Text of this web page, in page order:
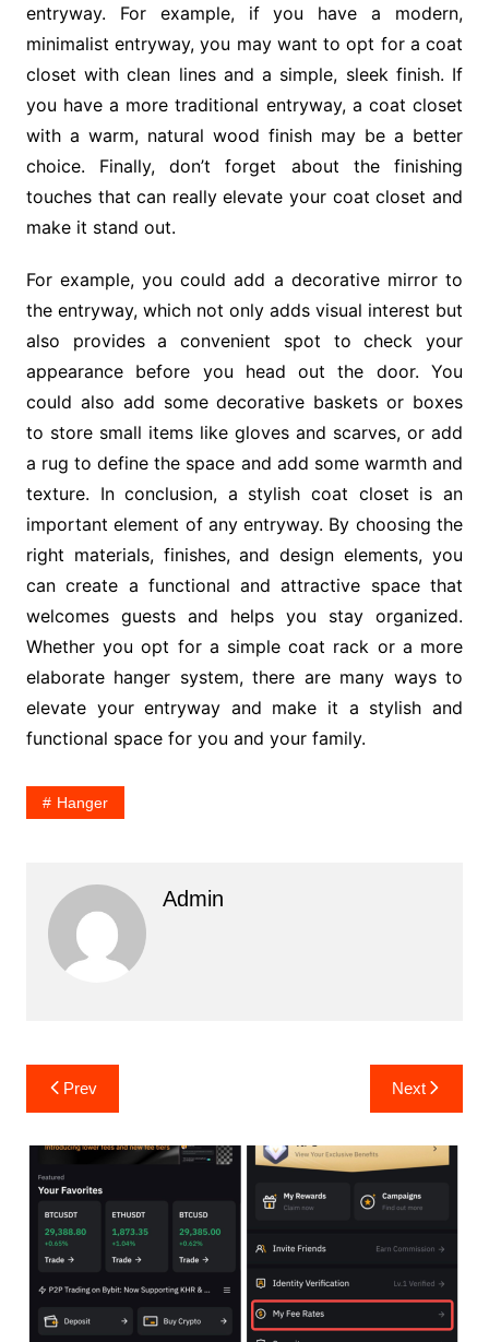
entryway. For example, if you have a modern,
minimalist entryway, you may want to opt for a coat
closet with clean lines and a simple, sleek finish. If
you have a more traditional entryway, a coat closet
with a warm, natural wood finish may be a better
choice. Finally, don’t forget about the finishing
touches that can really elevate your coat closet and
make it stand out.
For example, you could add a decorative mirror to
the entryway, which not only adds visual interest but
also provides a convenient spot to check your
appearance before you head out the door. You
could also add some decorative baskets or boxes
to store small items like gloves and scarves, or add
a rug to define the space and add some warmth and
texture. In conclusion, a stylish coat closet is an
important element of any entryway. By choosing the
right materials, finishes, and design elements, you
can create a functional and attractive space that
welcomes guests and helps you stay organized.
Whether you opt for a simple coat rack or a more
elaborate hanger system, there are many ways to
elevate your entryway and make it a stylish and
functional space for you and your family.
Hanger
Admin
Post
navigation
Prev Next